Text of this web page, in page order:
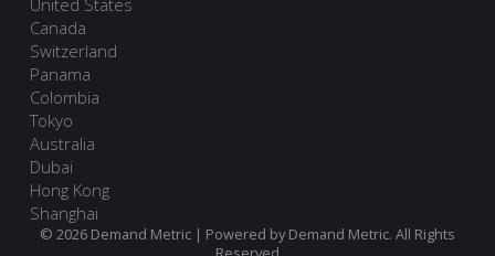
Canada
Switzerland
Panama
Colombia
Tokyo
Australia
Dubai
Hong Kong
Shanghai
© 2026 Demand Metric | Powered by Demand Metric. All Rights